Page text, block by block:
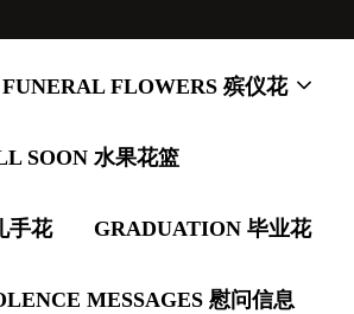
FUNERAL FLOWERS 殡仪花
SOON 水果花篮
手花 GRADUATION 毕业花
MESSAGES 慰问信息